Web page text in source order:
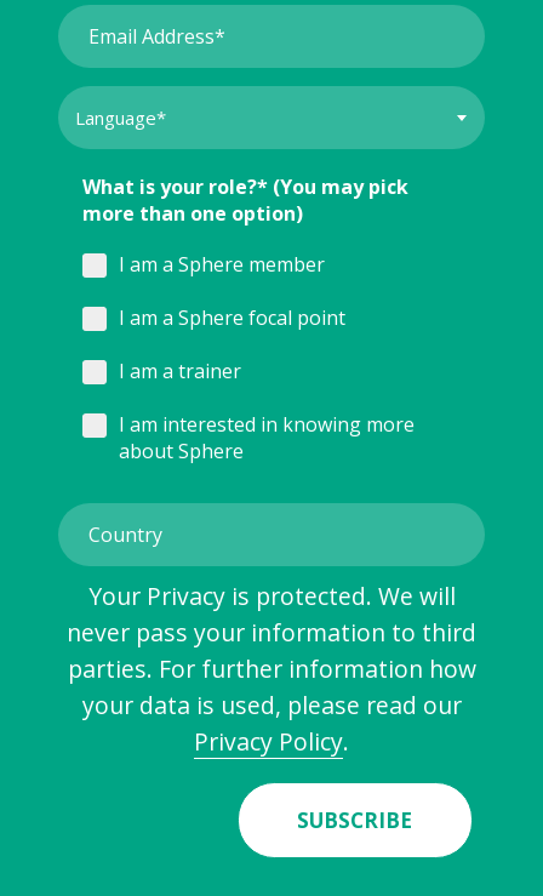
What is your role?* (You may pick
more than one option)
I am a Sphere member
I am a Sphere focal point
I am a trainer
I am interested in knowing more
about Sphere
Your Privacy is protected. We will
never pass your information to third
parties. For further information how
your data is used, please read our
Privacy Policy.
SUBSCRIBE